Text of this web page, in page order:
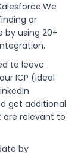
or
using 20+
to leave
ICP (Ideal
get additional
are relevant to
by